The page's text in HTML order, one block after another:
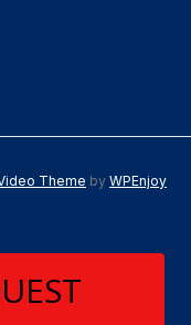
Theme by WPEnjoy